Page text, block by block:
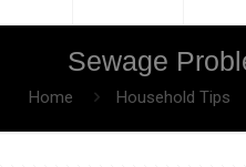
Sewage
Home Household Tips